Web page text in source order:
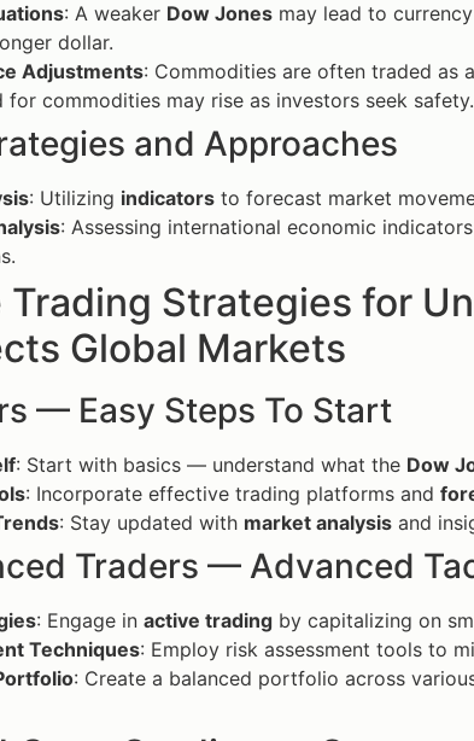
: A weaker Dow Jones may lead to
dollar.
Adjustments: Commodities are often traded as
for commodities may rise as investors seek safety.
and Approaches
: Utilizing indicators to forecast market
: Assessing international economic
Strategies for
Global Markets
— Easy Steps To Start
: Start with basics — understand what the Dow
: Incorporate effective trading platforms and
: Stay updated with market analysis and
Traders — Advanced
: Engage in active trading by capitalizing on
Techniques: Employ risk assessment tools to
: Create a balanced portfolio across